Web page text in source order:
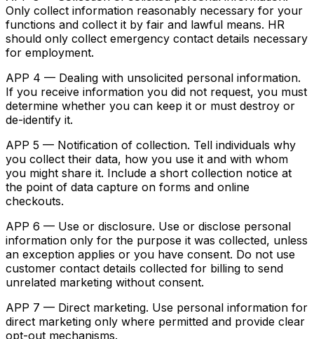
Only collect information reasonably necessary for your
functions and collect it by fair and lawful means. HR
should only collect emergency contact details necessary
for employment.
APP 4 — Dealing with unsolicited personal information.
If you receive information you did not request, you must
determine whether you can keep it or must destroy or
de-identify it.
APP 5 — Notification of collection. Tell individuals why
you collect their data, how you use it and with whom
you might share it. Include a short collection notice at
the point of data capture on forms and online
checkouts.
APP 6 — Use or disclosure. Use or disclose personal
information only for the purpose it was collected, unless
an exception applies or you have consent. Do not use
customer contact details collected for billing to send
unrelated marketing without consent.
APP 7 — Direct marketing. Use personal information for
direct marketing only where permitted and provide clear
opt-out mechanisms.